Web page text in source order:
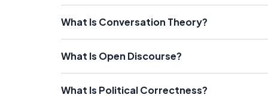
What Is Conversation Theory?
What Is Open Discourse?
What Is Political Correctness?